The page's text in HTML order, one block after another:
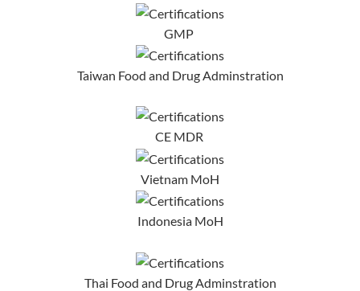
GMP
Taiwan Food and Drug Adminstration
CE MDR
Vietnam MoH
Indonesia MoH
Thai Food and Drug Adminstration